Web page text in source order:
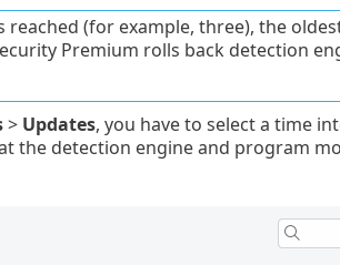
(for example, three), the
Premium rolls back detection
> Updates, you have to select a time
the detection engine and program